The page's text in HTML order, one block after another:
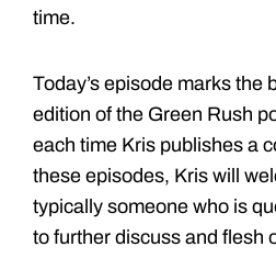
time.
Today’s episode marks the
edition of the Green Rush
each time Kris publishes a
these episodes, Kris will
typically someone who is
to further discuss and flesh